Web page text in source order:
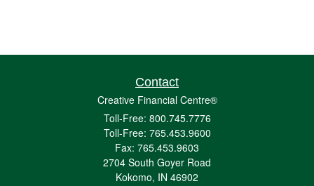
Contact
Creative Financial Centre®
Toll-Free: 800.745.7776
Toll-Free: 765.453.9600
Fax: 765.453.9603
2704 South Goyer Road
Kokomo, IN 46902